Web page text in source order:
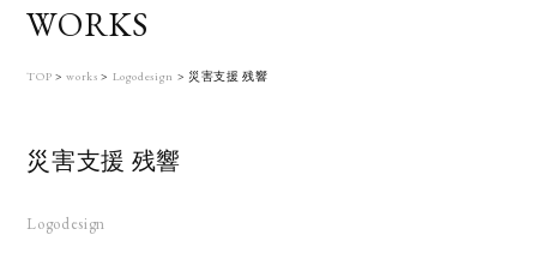
WORKS
TOP >works > Logodesign > 災害支援 残響
災害支援 残響
Logodesign